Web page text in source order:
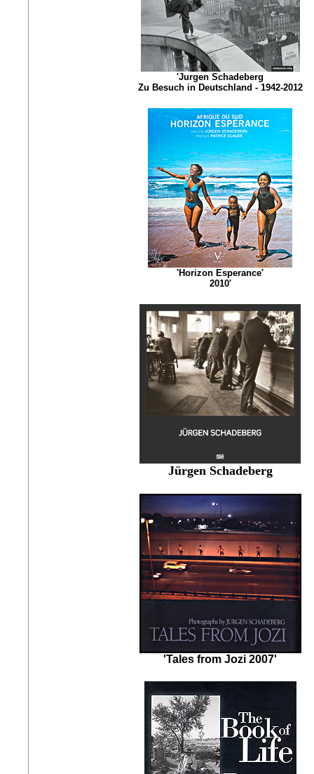
'Jurgen Schadeberg
Zu Besuch in Deutschland - 1942-2012
'Horizon Esperance'
2010'
Jürgen Schadeberg
'Tales from Jozi 2007'